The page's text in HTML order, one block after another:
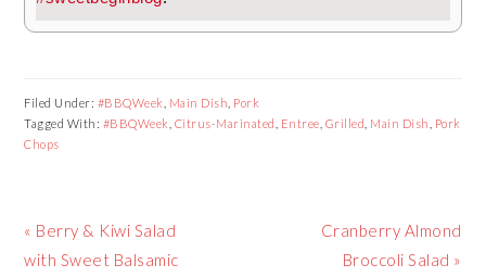
Filed Under: #BBQWeek Main Dish Pork
Tagged With: #BBQWeek Citrus-Marinated Entree Grilled Main Dish
Pork
Chops
Previous
Post:
« Berry & Kiwi Salad
with Sweet Balsamic
Next
Post:
Cranberry Almond
Broccoli Salad »